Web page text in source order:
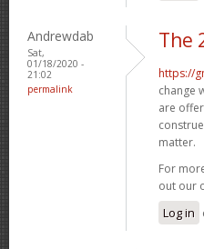
Andrewdab
Sat,
01/18/2020 -
21:02
permalink
The
https://
change
are
matter.
For
out our
Log in